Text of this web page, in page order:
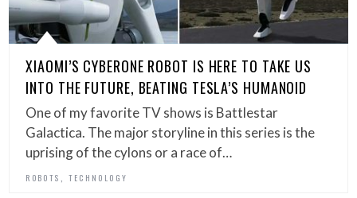
XIAOMI’S CYBERONE ROBOT IS HERE TO TAKE US
INTO THE FUTURE, BEATING TESLA’S HUMANOID
One of my favorite TV shows is Battlestar
Galactica. The major storyline in this series is the
uprising of the cylons or a race of…
ROBOTS ,TECHNOLOGY